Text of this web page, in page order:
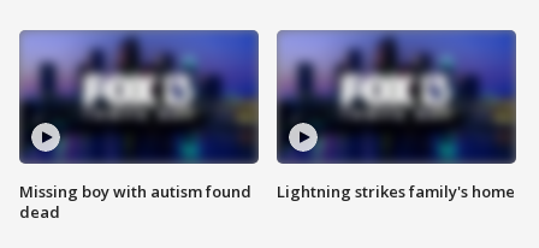
Missing boy with autism found
dead
Lightning strikes family's home